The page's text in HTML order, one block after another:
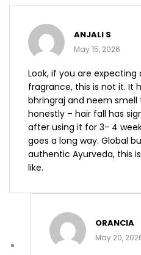
ANJALI S
May 15, 2026
Look, if you are expecting
fragrance, this is not it. It
bhringraj and neem
honestly – hair fall has
after using it for 3- 4
goes a long way. Global
authentic Ayurveda, this
like.
ORANCIA
May 20,